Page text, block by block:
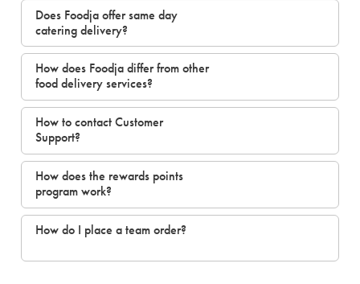
Does Foodja offer same day
catering delivery?
How does Foodja differ from other
food delivery services?
How to contact Customer
Support?
How does the rewards points
program work?
How do I place a team order?